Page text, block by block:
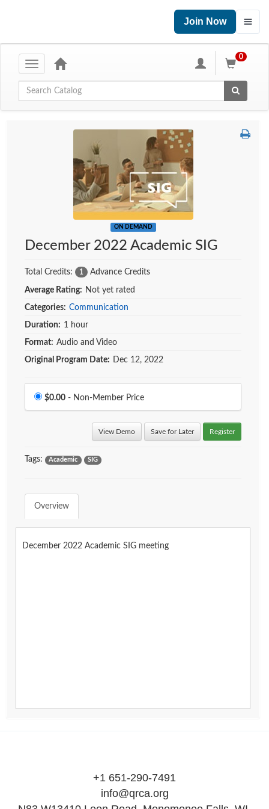
Join Now
Toggle
0
Global Search
ON DEMAND
December 2022 Academic SIG
Total Credits: 1 Advance Credits
Average Rating: Not yet rated
Categories: Communication
Duration: 1 hour
Format: Audio and Video
Original Program Date: Dec 12, 2022
Price
$0.00 - Non-Member Price
View Demo Save for Later Register
Tags: Academic SIG
Overview
December 2022 Academic SIG meeting
+1 651-290-7491
info@qrca.org